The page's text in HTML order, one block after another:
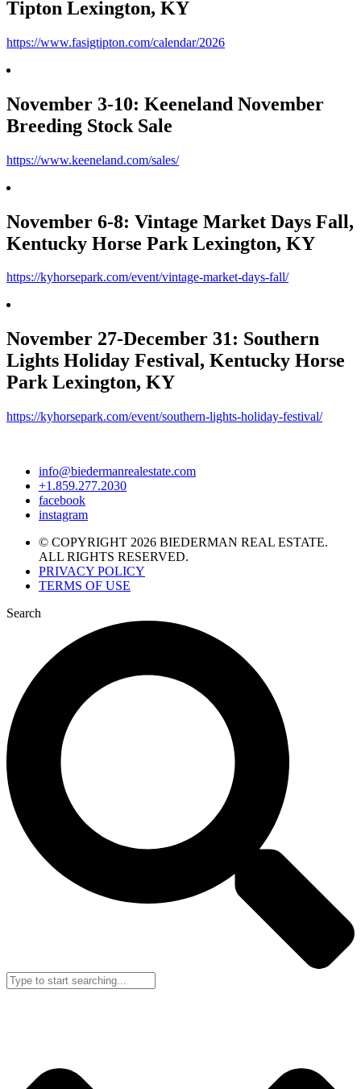
Tipton Lexington, KY
https://www.fasigtipton.com/calendar/2026
November 3-10: Keeneland November
Breeding Stock Sale
https://www.keeneland.com/sales/
November 6-8: Vintage Market Days Fall,
Kentucky Horse Park Lexington, KY
https://kyhorsepark.com/event/vintage-market-days-fall/
November 27-December 31: Southern
Lights Holiday Festival, Kentucky Horse
Park Lexington, KY
https://kyhorsepark.com/event/southern-lights-holiday-festival/
info@biedermanrealestate.com
+1.859.277.2030
facebook
instagram
© COPYRIGHT 2026 BIEDERMAN REAL ESTATE.
ALL RIGHTS RESERVED.
PRIVACY POLICY
TERMS OF USE
Search